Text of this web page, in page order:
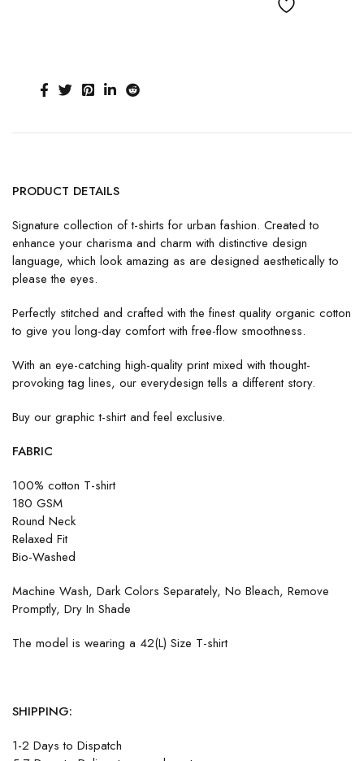
PRODUCT DETAILS
Signature collection of t-shirts for urban fashion. Created to
enhance your charisma and charm with distinctive design
language, which look amazing as are designed aesthetically to
please the eyes.
Perfectly stitched and crafted with the finest quality organic cotton
to give you long-day comfort with free-flow smoothness.
With an eye-catching high-quality print mixed with thought-
provoking tag lines, our everydesign tells a different story.
Buy our graphic t-shirt and feel exclusive.
FABRIC
100% cotton T-shirt
180 GSM
Round Neck
Relaxed Fit
Bio-Washed
Machine Wash, Dark Colors Separately, No Bleach, Remove
Promptly, Dry In Shade
The model is wearing a 42(L) Size T-shirt
SHIPPING:
1-2 Days to Dispatch